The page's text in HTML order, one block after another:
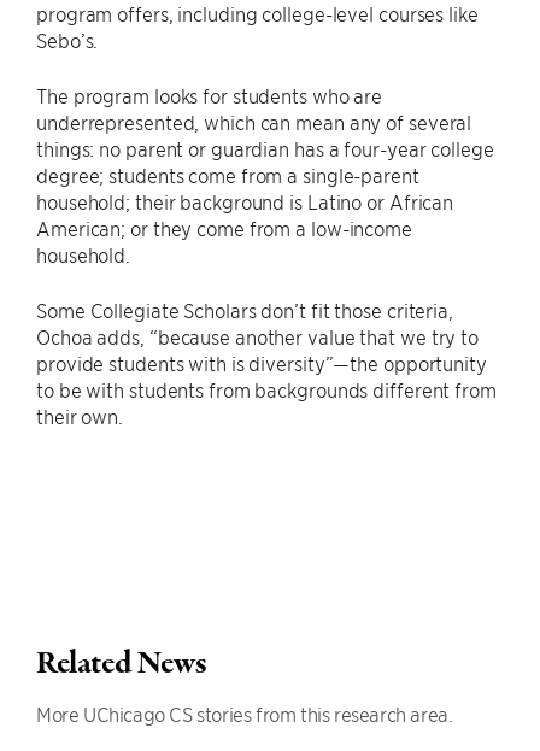
program offers, including college-level courses like
Sebo’s.
The program looks for students who are
underrepresented, which can mean any of several
things: no parent or guardian has a four-year college
degree; students come from a single-parent
household; their background is Latino or African
American; or they come from a low-income
household.
Some Collegiate Scholars don’t fit those criteria,
Ochoa adds, “because another value that we try to
provide students with is diversity”—the opportunity
to be with students from backgrounds different from
their own.
Related News
More UChicago CS stories from this research area.